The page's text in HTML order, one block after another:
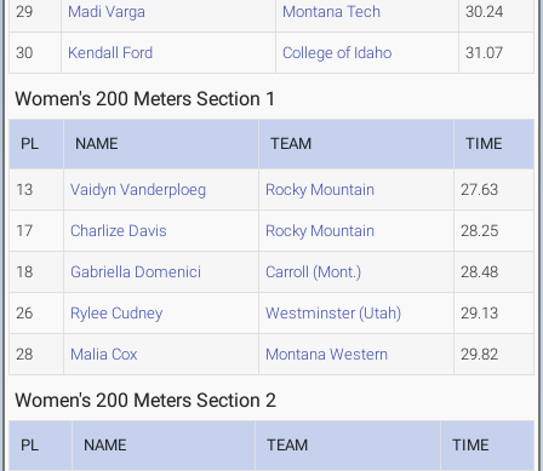
29 Madi Varga Montana Tech 30.24
30 Kendall Ford College of Idaho 31.07
Women's 200 Meters Section 1
PL NAME TEAM TIME
13 Vaidyn Vanderploeg Rocky Mountain 27.63
17 Charlize Davis Rocky Mountain 28.25
18 Gabriella Domenici Carroll (Mont.) 28.48
26 Rylee Cudney Westminster (Utah) 29.13
28 Malia Cox Montana Western 29.82
Women's 200 Meters Section 2
PL NAME TEAM TIME